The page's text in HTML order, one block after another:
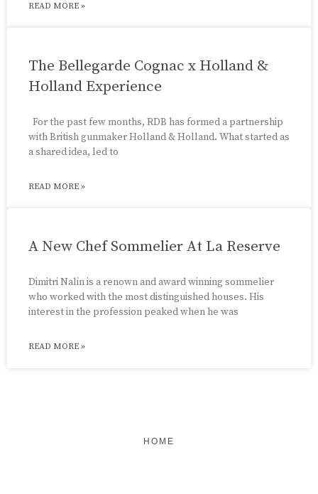
READ MORE »
The Bellegarde Cognac x Holland &
Holland Experience
For the past few months, RDB has formed a partnership
with British gunmaker Holland & Holland. What started as
a shared idea, led to
READ MORE »
A New Chef Sommelier At La Reserve
Dimitri Nalin is a renown and award winning sommelier
who worked with the most distinguished houses. His
interest in the profession peaked when he was
READ MORE »
HOME